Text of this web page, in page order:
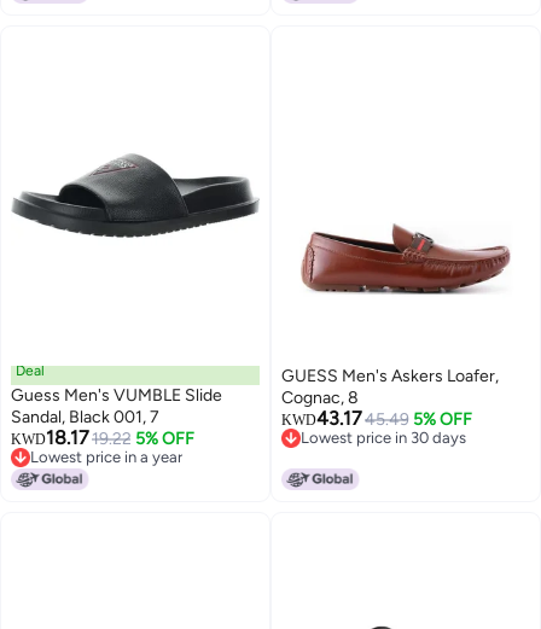
Deal
Guess Men's VUMBLE Slide
Sandal, Black 001, 7
KWD18.1719.22 5% OFF
Lowest price in a year
Lowest price in a year
GUESS Men's Askers Loafer,
Cognac, 8
KWD43.1745.49 5% OFF
Lowest price in 30 days